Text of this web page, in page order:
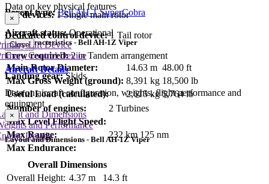
Parent type: Bell AH-1 SuperCobra
Aircraft status:Operational
Lift devices: 1 Single main rotor
Dedicated control device:1 Tail rotor
Crew required:2 in Tandem arrangement
Landing gear:Skids
Data on key physical features
×
Key Characteristics - Bell AH-1Z Viper
Main Rotor Diameter: 14.63 m 48.00 ft
Max Gross Weight (ground): 8,391 kg 18,500 lb
Useful Load (calculated):
2,615 kg 5,764 lb
Number of engines:
2 Turbines
Max Level Flight Speed:
Max Range:
232 km 125 nm
Max Endurance:
Close
Aircraft Details
Data on aircraft configuration, weights, flight performance and
equipment
and Dimensions
and Performance
Details
Lift Device
Control Device
×
Layout and Dimensions - Bell AH-1Z Viper
Overall Dimensions
Overall Height: 4.37 m
14.3 ft